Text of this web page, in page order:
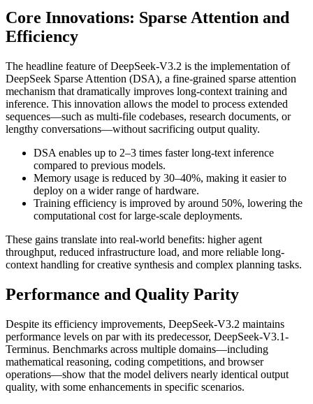
Core Innovations: Sparse Attention and
Efficiency
The headline feature of DeepSeek-V3.2 is the implementation of
DeepSeek Sparse Attention (DSA), a fine-grained sparse attention
mechanism that dramatically improves long-context training and
inference. This innovation allows the model to process extended
sequences—such as multi-file codebases, research documents, or
lengthy conversations—without sacrificing output quality.
DSA enables up to 2–3 times faster long-text inference
compared to previous models.
Memory usage is reduced by 30–40%, making it easier to
deploy on a wider range of hardware.
Training efficiency is improved by around 50%, lowering the
computational cost for large-scale deployments.
These gains translate into real-world benefits: higher agent
throughput, reduced infrastructure load, and more reliable long-
context handling for creative synthesis and complex planning tasks.
Performance and Quality Parity
Despite its efficiency improvements, DeepSeek-V3.2 maintains
performance levels on par with its predecessor, DeepSeek-V3.1-
Terminus. Benchmarks across multiple domains—including
mathematical reasoning, coding competitions, and browser
operations—show that the model delivers nearly identical output
quality, with some enhancements in specific scenarios.